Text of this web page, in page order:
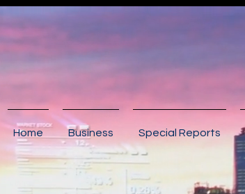
Home Business Special Reports